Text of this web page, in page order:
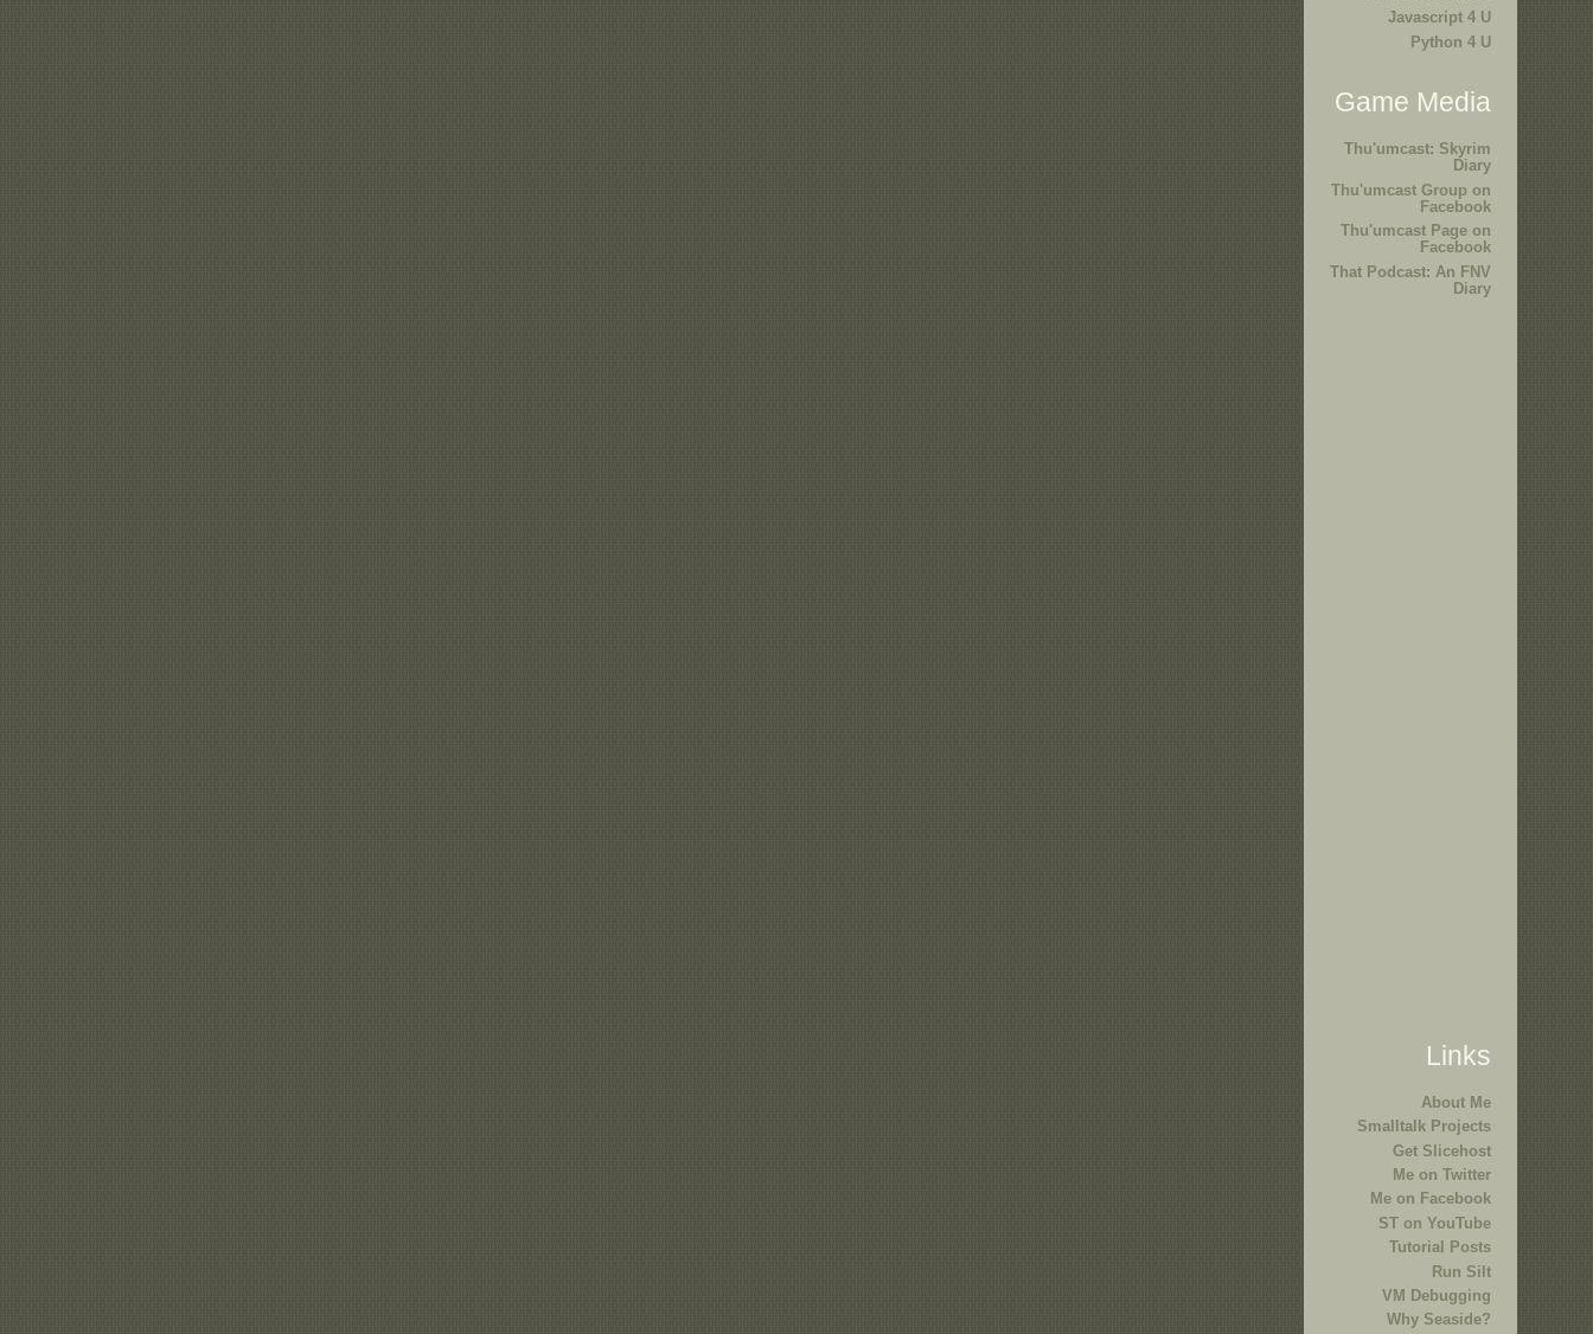
Javascript 4 U
Python 4 U
Game Media
Thu'umcast: Skyrim
Diary
Thu'umcast Group on
Facebook
Thu'umcast Page on
Facebook
That Podcast: An FNV
Diary
Links
About Me
Smalltalk Projects
Get Slicehost
Me on Twitter
Me on Facebook
ST on YouTube
Tutorial Posts
Run Silt
VM Debugging
Why Seaside?